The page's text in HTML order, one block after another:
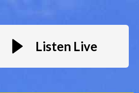
Listen Live